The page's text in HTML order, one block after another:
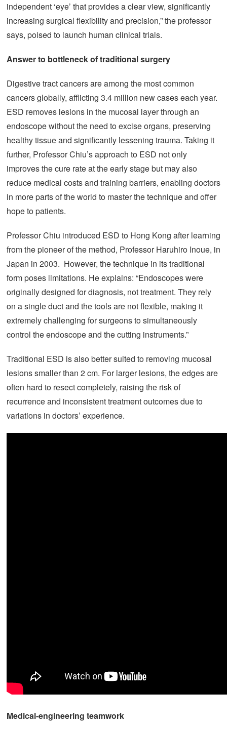
independent ‘eye’ that provides a clear view, significantly
increasing surgical flexibility and precision,” the professor
says, poised to launch human clinical trials.
Answer to bottleneck of traditional surgery
Digestive tract cancers are among the most common
cancers globally, afflicting 3.4 million new cases each year.
ESD removes lesions in the mucosal layer through an
endoscope without the need to excise organs, preserving
healthy tissue and significantly lessening trauma. Taking it
further, Professor Chiu’s approach to ESD not only
improves the cure rate at the early stage but may also
reduce medical costs and training barriers, enabling doctors
in more parts of the world to master the technique and offer
hope to patients.
Professor Chiu introduced ESD to Hong Kong after learning
from the pioneer of the method, Professor Haruhiro Inoue, in
Japan in 2003. However, the technique in its traditional
form poses limitations. He explains: “Endoscopes were
originally designed for diagnosis, not treatment. They rely
on a single duct and the tools are not flexible, making it
extremely challenging for surgeons to simultaneously
control the endoscope and the cutting instruments.”
Traditional ESD is also better suited to removing mucosal
lesions smaller than 2 cm. For larger lesions, the edges are
often hard to resect completely, raising the risk of
recurrence and inconsistent treatment outcomes due to
variations in doctors’ experience.
Medical-engineering teamwork